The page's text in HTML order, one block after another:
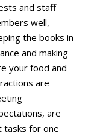
and staff
well,
the books in
and making
your food and
are
are
tasks for one